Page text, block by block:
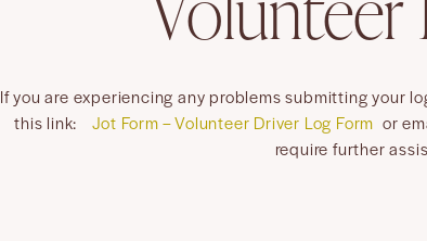
If you are experiencing any problems submitting your
this link:Jot Form – Volunteer Driver Log Form or
require further